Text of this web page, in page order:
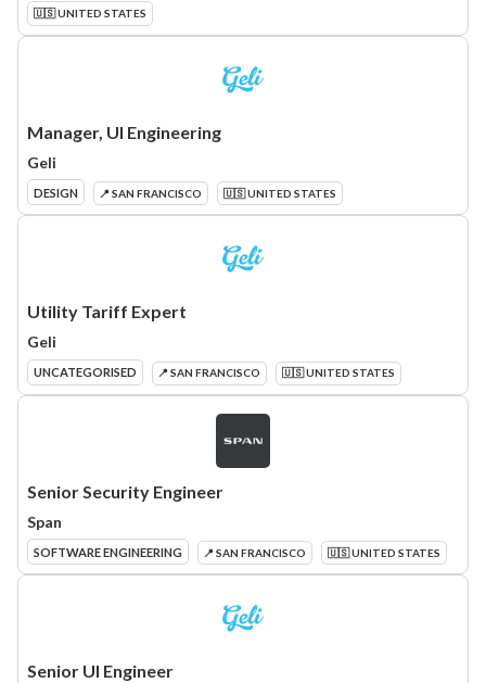
🇺🇸 UNITED STATES
Manager, UI Engineering
Geli
DESIGN 📍 SAN FRANCISCO 🇺🇸 UNITED STATES
Utility Tariff Expert
Geli
UNCATEGORISED 📍 SAN FRANCISCO 🇺🇸 UNITED STATES
Senior Security Engineer
Span
SOFTWARE ENGINEERING 📍 SAN FRANCISCO 🇺🇸 UNITED STATES
Senior UI Engineer